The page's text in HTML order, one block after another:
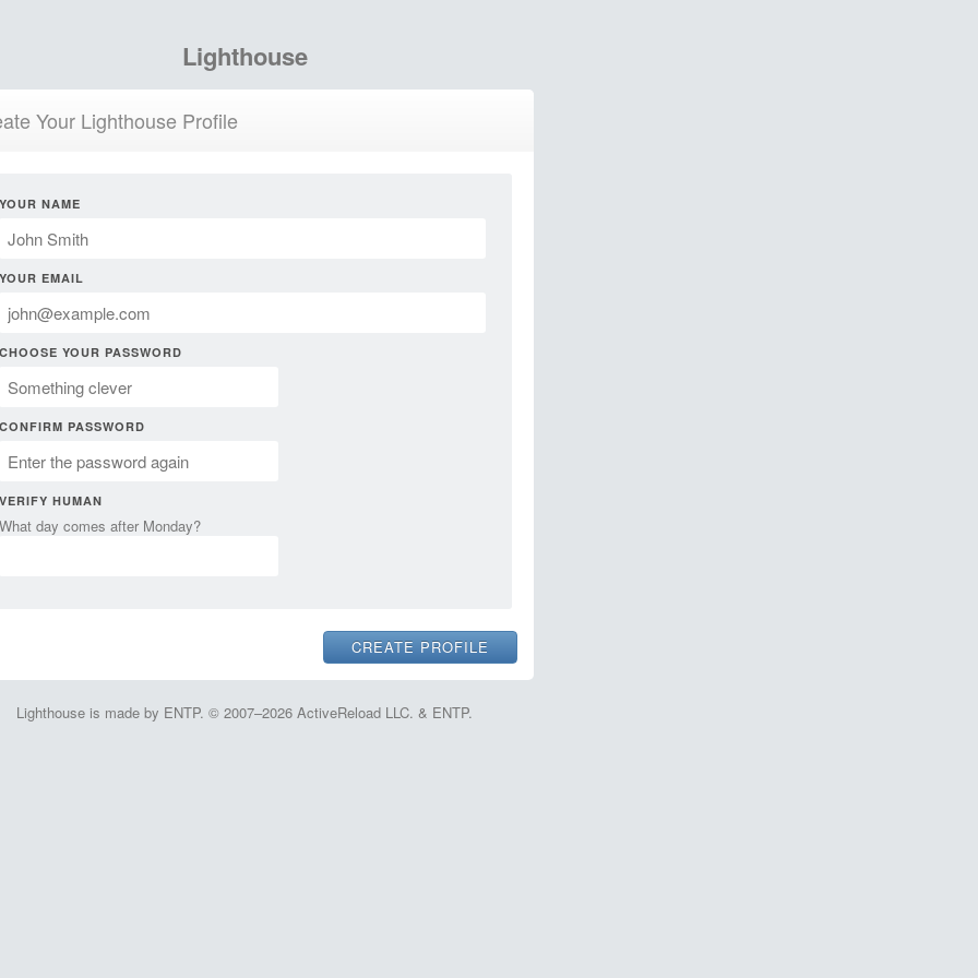
Lighthouse
Your Lighthouse Profile
YOUR NAME
YOUR EMAIL
CHOOSE YOUR PASSWORD
CONFIRM PASSWORD
VERIFY HUMAN
What day comes after Monday?
Lighthouse is made by ENTP. © 2007–2026 ActiveReload LLC. & ENTP.